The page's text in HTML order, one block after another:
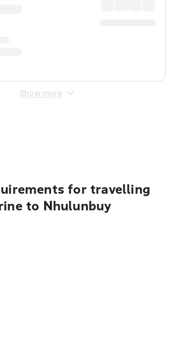
Show more
for travelling
to Nhulunbuy